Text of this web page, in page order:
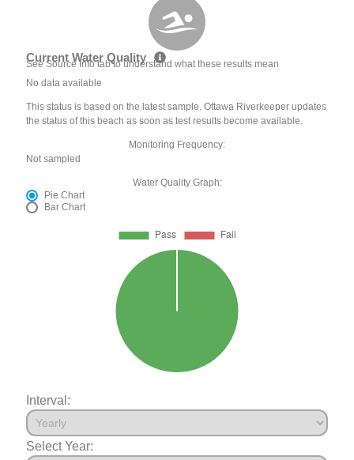
Current Water Quality
See Source Info tab to understand what these results mean
No data available
This status is based on the latest sample. Ottawa Riverkeeper updates
the status of this beach as soon as test results become available.
Monitoring Frequency:
Not sampled
Water Quality Graph:
Pie Chart
Bar Chart
Interval:
Select Year: